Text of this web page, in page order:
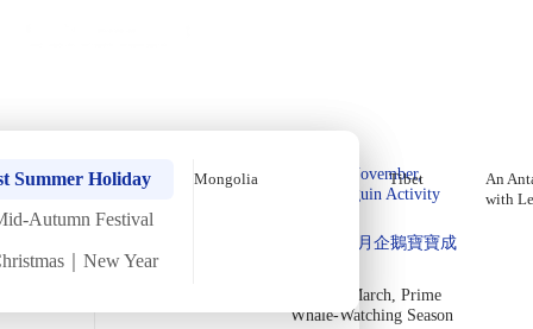
Quark｜Pioneers of
Polar Expeditions
Silversea｜Ultimate
2026-28 Departure
Quark｜November,
Peak Penguin Activity
Quark｜1月企鵝寶寶成
Quark｜March, Prime
Whale-Watching Season
An
with
Summer Holiday
Autumn Festival
｜New Year
Mongolia Tibet
Caucasus Countries – October
Departure【11 Days 10 Nights】
Departed Fri
Temperature Flight time